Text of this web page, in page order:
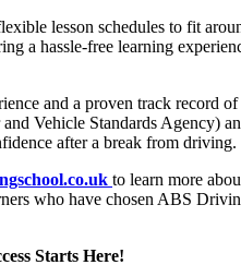
lesson schedules to fit
a hassle-free learning
and a proven track record
Vehicle Standards Agency)
after a break from driving.
to learn more
who have chosen ABS
Starts Here!